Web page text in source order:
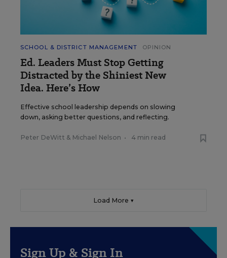
SCHOOL & DISTRICT MANAGEMENT OPINION
Ed. Leaders Must Stop Getting
Distracted by the Shiniest New
Idea. Here’s How
Effective school leadership depends on slowing
down, asking better questions, and reflecting.
Peter DeWitt & Michael Nelson • 4 min read
Load More ▼
Sign Up & Sign In